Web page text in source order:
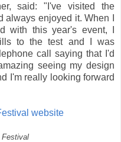
said: "I've visited the
enjoyed it. When I
with this year's event, I
to the test and I was
call saying that I'd
seeing my design
I'm really looking forward
website
Festival